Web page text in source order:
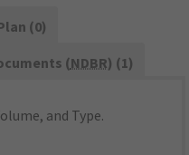
(0)
(NDBR) (1)
and Type.